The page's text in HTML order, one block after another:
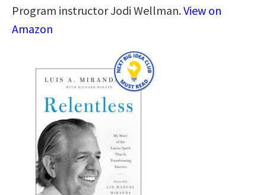
Program instructor Jodi Wellman.View on
Amazon